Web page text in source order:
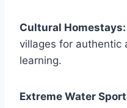
Cultural Homestays:
villages for authentic
learning.
Extreme Water